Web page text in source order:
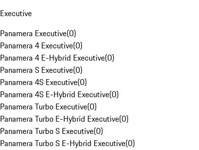
Executive
Panamera Executive(0)
Panamera 4 Executive(0)
Panamera 4 E-Hybrid Executive(0)
Panamera S Executive(0)
Panamera 4S Executive(0)
Panamera 4S E-Hybrid Executive(0)
Panamera Turbo Executive(0)
Panamera Turbo E-Hybrid Executive(0)
Panamera Turbo S Executive(0)
Panamera Turbo S E-Hybrid Executive(0)